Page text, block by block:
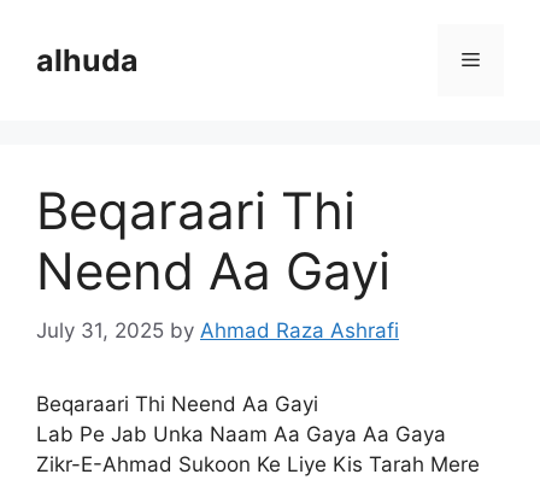
contentalhuda Menu
Beqaraari Thi
Neend Aa Gayi
July 31, 2025 by Ahmad Raza Ashrafi
Beqaraari Thi Neend Aa Gayi
Lab Pe Jab Unka Naam Aa Gaya Aa Gaya
Zikr-E-Ahmad Sukoon Ke Liye Kis Tarah Mere